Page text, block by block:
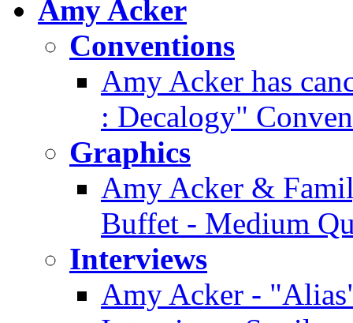
Amy Acker
Conventions
Amy Acker has
: Decalogy"
Graphics
Amy Acker &
Buffet - Medium
Interviews
Amy Acker -